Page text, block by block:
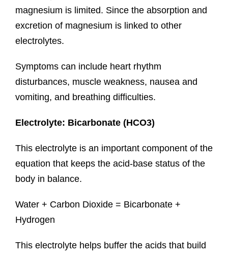
magnesium is limited. Since the absorption and
excretion of magnesium is linked to other
electrolytes.
Symptoms can include heart rhythm
disturbances, muscle weakness, nausea and
vomiting, and breathing difficulties.
Electrolyte: Bicarbonate (HCO3)
This electrolyte is an important component of the
equation that keeps the acid-base status of the
body in balance.
Water + Carbon Dioxide = Bicarbonate +
Hydrogen
This electrolyte helps buffer the acids that build